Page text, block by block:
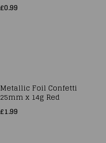
£0.99
Metallic Foil Confetti
25mm x 14g Red
£1.99